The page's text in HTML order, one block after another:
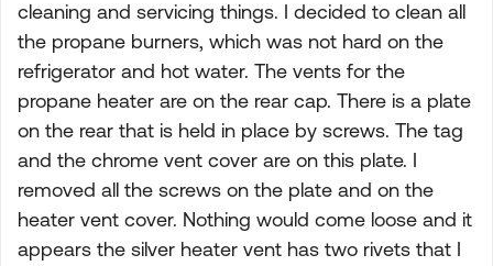
cleaning and servicing things. I decided to clean all
the propane burners, which was not hard on the
refrigerator and hot water. The vents for the
propane heater are on the rear cap. There is a plate
on the rear that is held in place by screws. The tag
and the chrome vent cover are on this plate. I
removed all the screws on the plate and on the
heater vent cover. Nothing would come loose and it
appears the silver heater vent has two rivets that I